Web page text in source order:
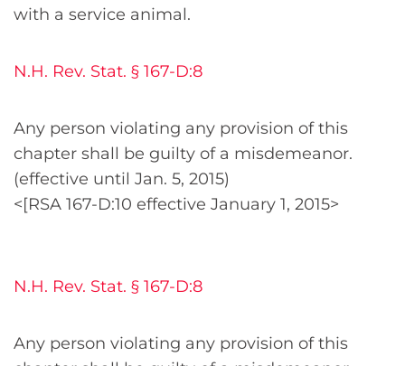
with a service animal.
N.H. Rev. Stat. § 167-D:8
Any person violating any provision of this
chapter shall be guilty of a misdemeanor.
(effective until Jan. 5, 2015)
<[RSA 167-D:10 effective January 1, 2015>
N.H. Rev. Stat. § 167-D:8
Any person violating any provision of this